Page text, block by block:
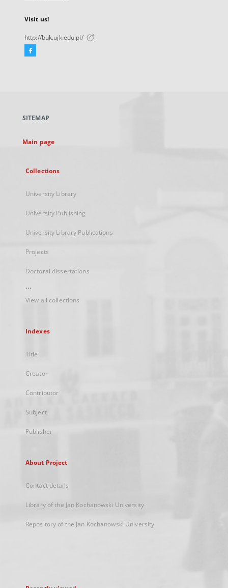
Visit us!
http://buk.ujk.edu.pl/
Facebook
new
SITEMAP
Main page
Collections
University Library
University Publishing
University Library Publications
Projects
Doctoral dissertations
...
View all collections
Indexes
Title
Creator
Contributor
Subject
Publisher
About Project
Contact details
Library of the Jan Kochanowski University
Repository of the Jan Kochanowski University